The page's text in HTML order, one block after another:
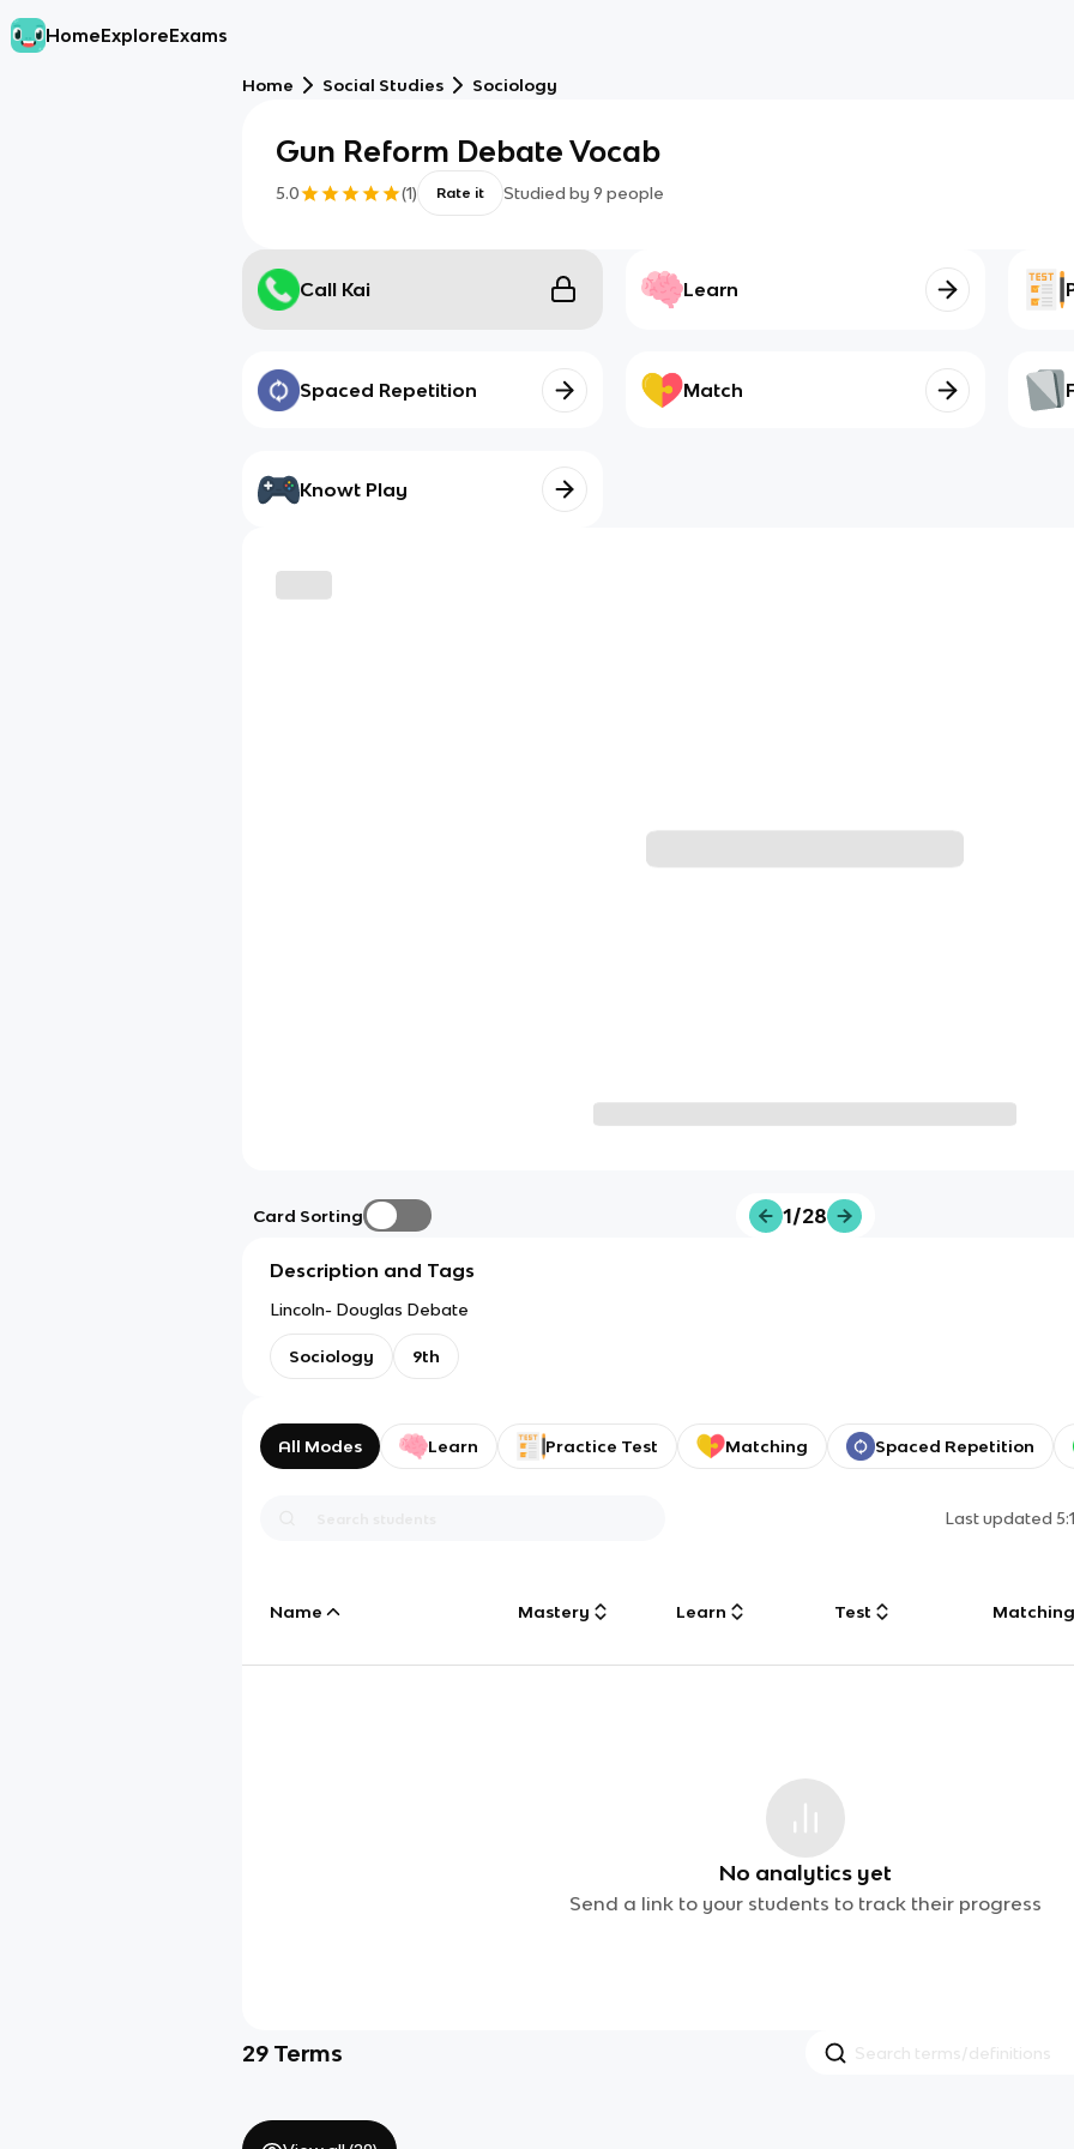
HomeExploreExams
Home Social Studies Sociology
Gun Reform Debate Vocab
5.0 (1) Rate it Studied by 9 people
Call Kai Learn
Spaced Repetition Match
Knowt Play
Card Sorting 1/28
Description and Tags
Lincoln- Douglas Debate
Sociology 9th
All Modes Learn Practice Test Matching Spaced Repetition
Last updated
Name Mastery Learn Test Matching
No analytics yet
Send a link to your students to track their progress
29 Terms